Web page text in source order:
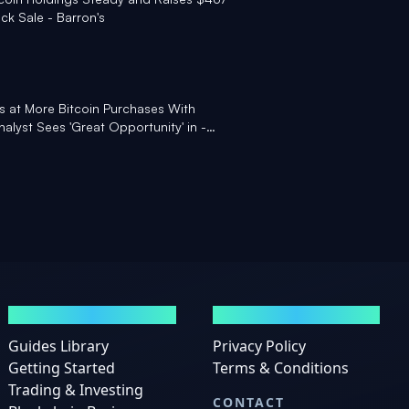
Sale - Barron's
at More Bitcoin Purchases With
Sees 'Great Opportunity' in -
Guides Library
Getting Started
Trading & Investing
Privacy Policy
Terms & Conditions
CONTACT